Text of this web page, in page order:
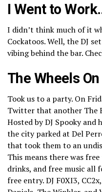
I Went to
I didn’t think much of it
Cockatoos. Well, the DJ
vibing behind the bar.
The Wheels
Took us to a party. On
Twitter that another The
Hosted by DJ Spooky
the city parked at Del
that took them to an
This means there was
drinks, and free music all
free entry. DJ F0XI3,